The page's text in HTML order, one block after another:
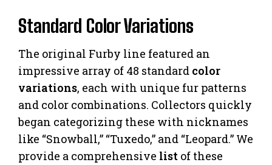
Standard Color Variations
The original Furby line featured an
impressive array of 48 standard color
variations, each with unique fur patterns
and color combinations. Collectors quickly
began categorizing these with nicknames
like “Snowball,” “Tuxedo,” and “Leopard.” We
provide a comprehensive list of these